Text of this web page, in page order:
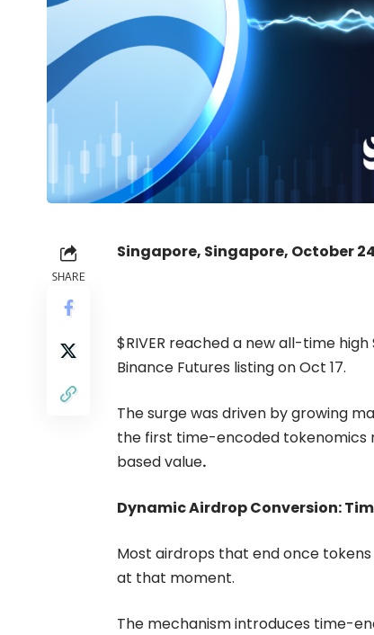
SHARE
Singapore, Singapore, October
$RIVER reached a new all-time high
Binance Futures listingon Oct 17.
The surge was driven by growing
the first time-encoded
based value.
Dynamic Airdrop Conversion:
Most airdrops that end once tokens
at that moment.
The mechanism introduces time-